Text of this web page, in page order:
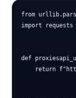
from
import requests
def
return